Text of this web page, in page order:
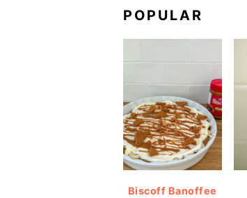
POPULAR
Biscoff Banoffee